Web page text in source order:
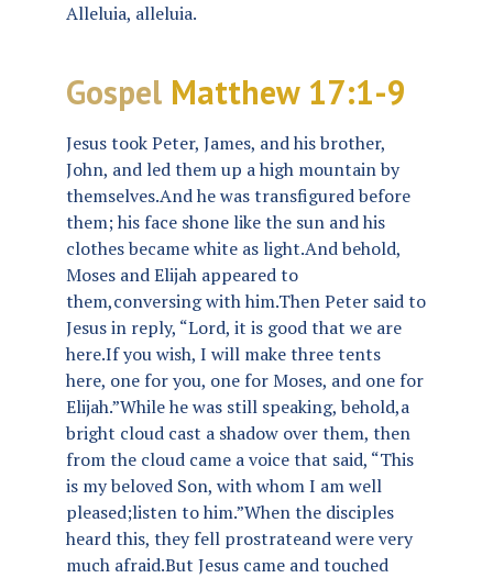
Alleluia, alleluia.
Gospel Matthew 17:1-9
Jesus took Peter, James, and his brother,
John, and led them up a high mountain by
themselves.And he was transfigured before
them; his face shone like the sun and his
clothes became white as light.And behold,
Moses and Elijah appeared to
them,conversing with him.Then Peter said to
Jesus in reply, “Lord, it is good that we are
here.If you wish, I will make three tents
here, one for you, one for Moses, and one for
Elijah.”While he was still speaking, behold,a
bright cloud cast a shadow over them, then
from the cloud came a voice that said, “This
is my beloved Son, with whom I am well
pleased;listen to him.”When the disciples
heard this, they fell prostrateand were very
much afraid.But Jesus came and touched